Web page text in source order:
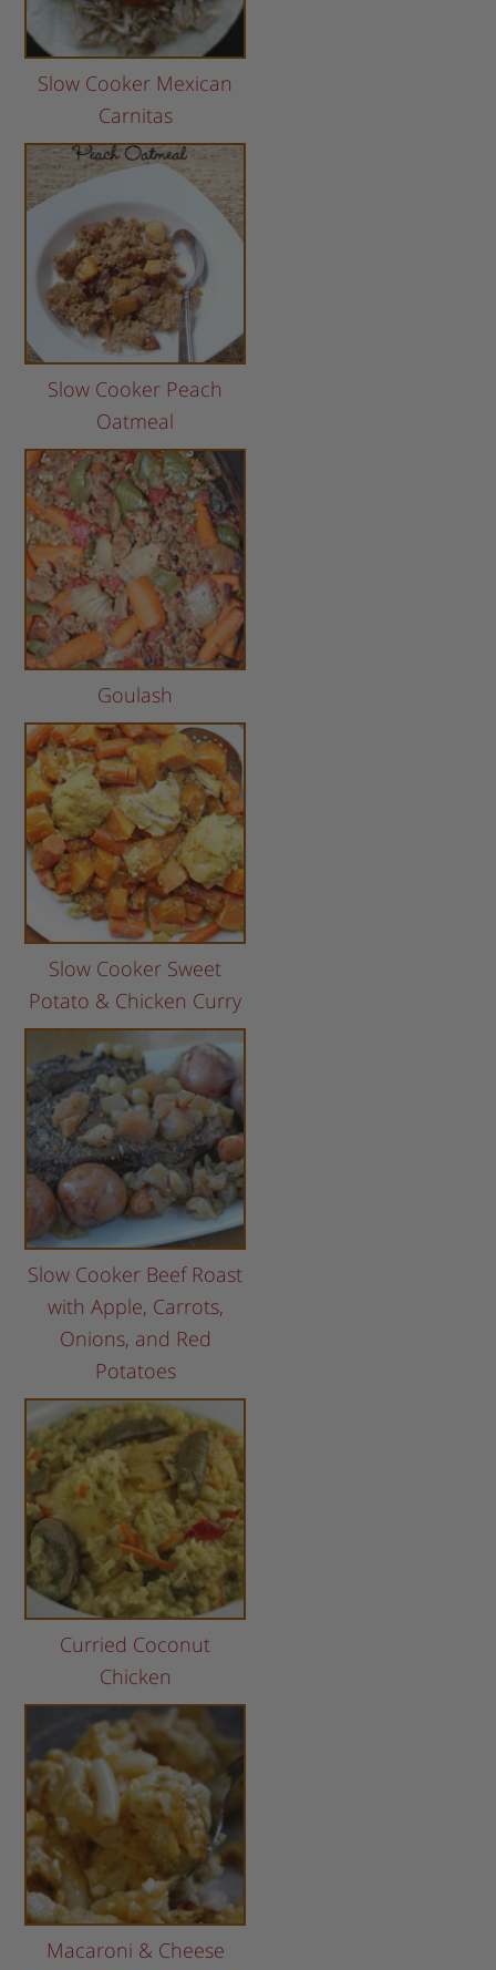
Slow Cooker Mexican
Carnitas
Slow Cooker Peach
Oatmeal
Goulash
Slow Cooker Sweet
Potato & Chicken Curry
Slow Cooker Beef Roast
with Apple, Carrots,
Onions, and Red
Potatoes
Curried Coconut
Chicken
Macaroni & Cheese